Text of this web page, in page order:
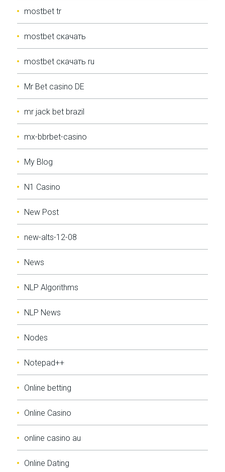
mostbet tr
mostbet скачать
mostbet скачать ru
Mr Bet casino DE
mr jack bet brazil
mx-bbrbet-casino
My Blog
N1 Casino
New Post
new-alts-12-08
News
NLP Algorithms
NLP News
Nodes
Notepad++
Online betting
Online Casino
online casino au
Online Dating